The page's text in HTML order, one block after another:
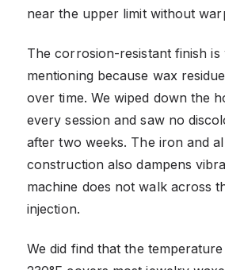
near the upper limit without
The corrosion-resistant finish
mentioning because wax
over time. We wiped down the
every session and saw no
after two weeks. The iron and
construction also dampens
machine does not walk across
injection.
We did find that the